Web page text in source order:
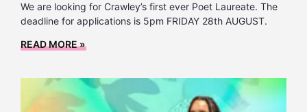
We are looking for Crawley’s first ever Poet Laureate. The
deadline for applications is 5pm FRIDAY 28th AUGUST.
READ MORE »